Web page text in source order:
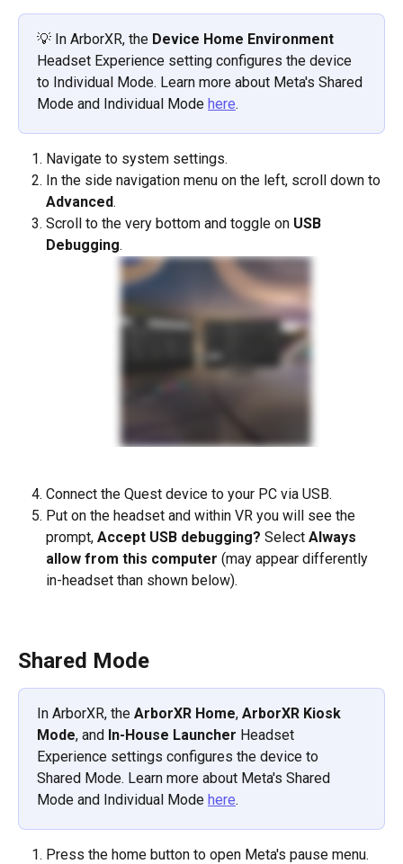
💡 In ArborXR, the Device Home Environment
Headset Experience setting configures the device
to Individual Mode. Learn more about Meta's Shared
Mode and Individual Mode here.
Navigate to system settings.
In the side navigation menu on the left, scroll down to
Advanced.
Scroll to the very bottom and toggle on USB
Debugging.
Connect the Quest device to your PC via USB.
Put on the headset and within VR you will see the
prompt, Accept USB debugging? Select Always
allow from this computer (may appear differently
in-headset than shown below).
Shared Mode
In ArborXR, the ArborXR Home, ArborXR Kiosk
Mode, and In-House Launcher Headset
Experience settings configures the device to
Shared Mode. Learn more about Meta's Shared
Mode and Individual Mode here.
Press the home button to open Meta's pause menu.